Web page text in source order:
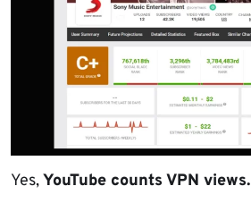
Yes,YouTube counts VPN views.